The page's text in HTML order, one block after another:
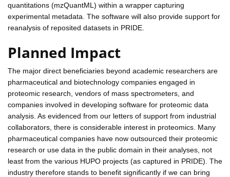
quantitations (mzQuantML) within a wrapper capturing
experimental metadata. The software will also provide support for
reanalysis of reposited datasets in PRIDE.
Planned Impact
The major direct beneficiaries beyond academic researchers are
pharmaceutical and biotechnology companies engaged in
proteomic research, vendors of mass spectrometers, and
companies involved in developing software for proteomic data
analysis. As evidenced from our letters of support from industrial
collaborators, there is considerable interest in proteomics. Many
pharmaceutical companies have now outsourced their proteomic
research or use data in the public domain in their analyses, not
least from the various HUPO projects (as captured in PRIDE). The
industry therefore stands to benefit significantly if we can bring